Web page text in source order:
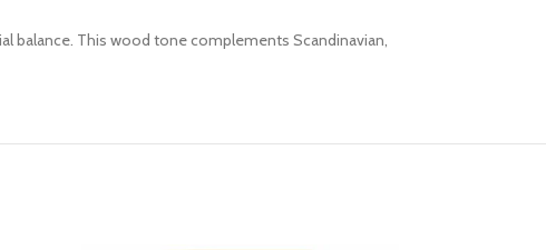
balance. This wood tone complements Scandinavian,